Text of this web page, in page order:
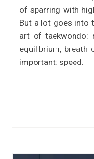
of sparring with
But a lot goes into
art of taekwondo:
equilibrium, breath
important: speed.